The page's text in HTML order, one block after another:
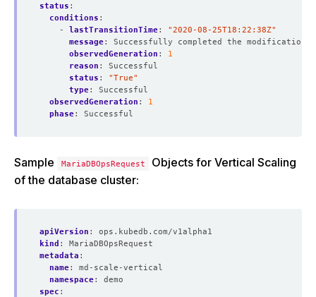
status :
conditions :
- lastTransitionTime:
"2020-08-25T18:22:38Z"
message:
Successfully completed the modification
observedGeneration :
1
reason :
Successful
status :
"True"
type:
Successful
observedGeneration :
1
phase: Successful
Sample MariaDBOpsRequest
Objects for Vertical Scaling
of the database cluster:
apiVersion :
ops.kubedb.com/v1alpha1
kind :
MariaDBOpsRequest
metadata :
name:
md-scale-vertical
namespace:
demo
spec :